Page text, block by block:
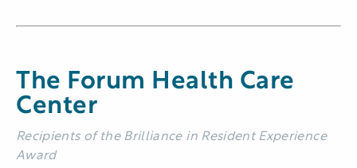
The Forum Health Care
Center
Recipients of the Brilliance in Resident Experience
Award